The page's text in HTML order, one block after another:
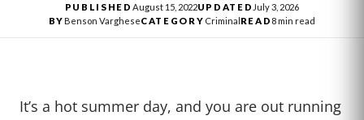
PUBLISHED August 15, 2022UPDATED July 3, 2026
BYBenson VargheseCATEGORY CriminalREAD 8 min read
It’s a hot summer day, and you are out running